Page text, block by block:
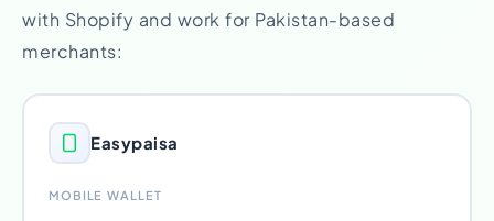
with Shopify and work for Pakistan-based
merchants:
Easypaisa
MOBILE WALLET